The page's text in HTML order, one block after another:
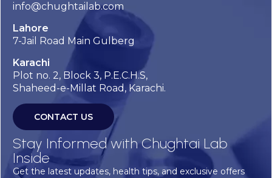
info@chughtailab.com
Lahore
7-Jail Road Main Gulberg
Karachi
Plot no. 2, Block 3, P.E.C.H.S,
Shaheed-e-Millat Road, Karachi.
CONTACT US
Stay Informed with Chughtai Lab
Inside
Get the latest updates, health tips, and exclusive offers